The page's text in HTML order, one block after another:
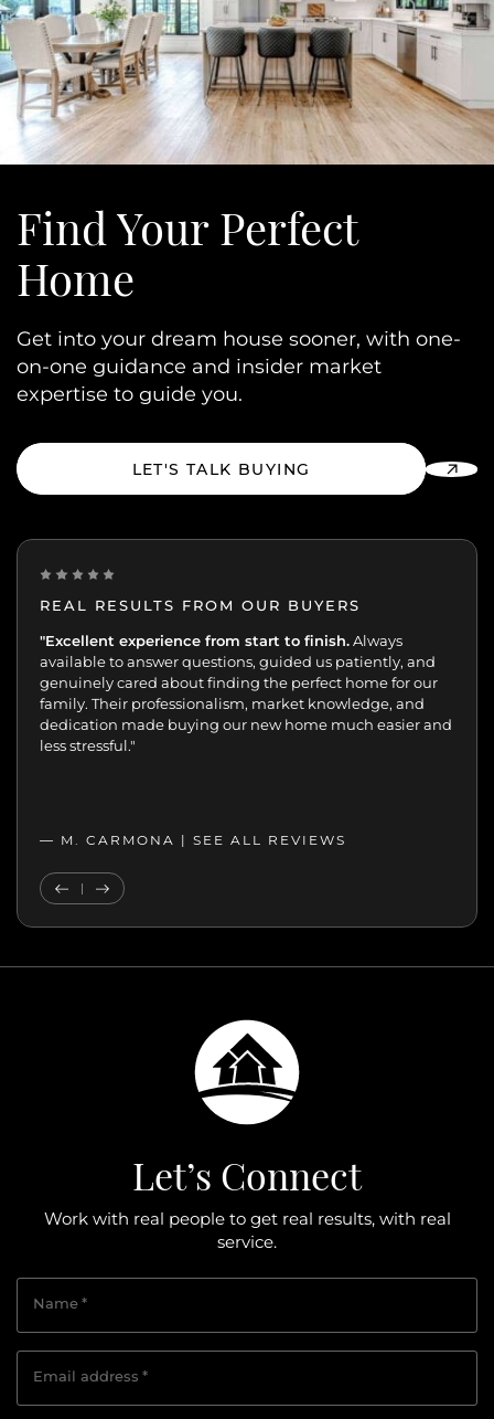
Find YourPerfect
Home
Get into your dream house sooner, with one-
on-one guidance and insider market
expertise to guide you.
LET'S TALK BUYING
REAL RESULTS FROM OUR BUYERS
“Incredibly grateful for this team. Our buying journey
was such an important moment, and they made all
the difference.Patient, kind, honest, and dedicated;
always available, guiding and reassuring us, helping us
move with confidence. We never felt like just another
transaction. They cared about helping us find the right
— MELANIE |SEE ALL REVIEWS
"Excellent experience from start to finish.Always
available to answer questions, guided us patiently, and
genuinely cared about finding the perfect home for our
family. Their professionalism, market knowledge, and
dedication made buying our new home much easier and
less stressful."
— M. CARMONA | SEE ALL REVIEWS
Previous Testimonial
Next Testimonial
Let’s Connect
Work with real people to get real results, with real
service.
Name*
Email address *